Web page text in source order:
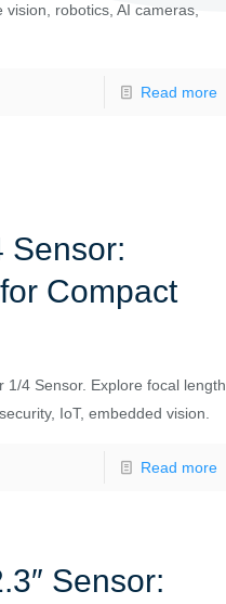
robotics, AI cameras,
Read more
Sensor:
Compact
4 Sensor. Explore focal length,
IoT, embedded vision.
Read more
Sensor: